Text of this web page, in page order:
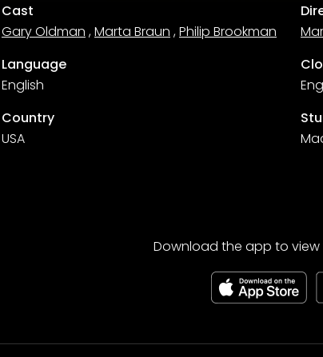
Cast
Gary Oldman ,Marta Braun ,Philip Brookman
Language
English
Country
USA
Download the app to